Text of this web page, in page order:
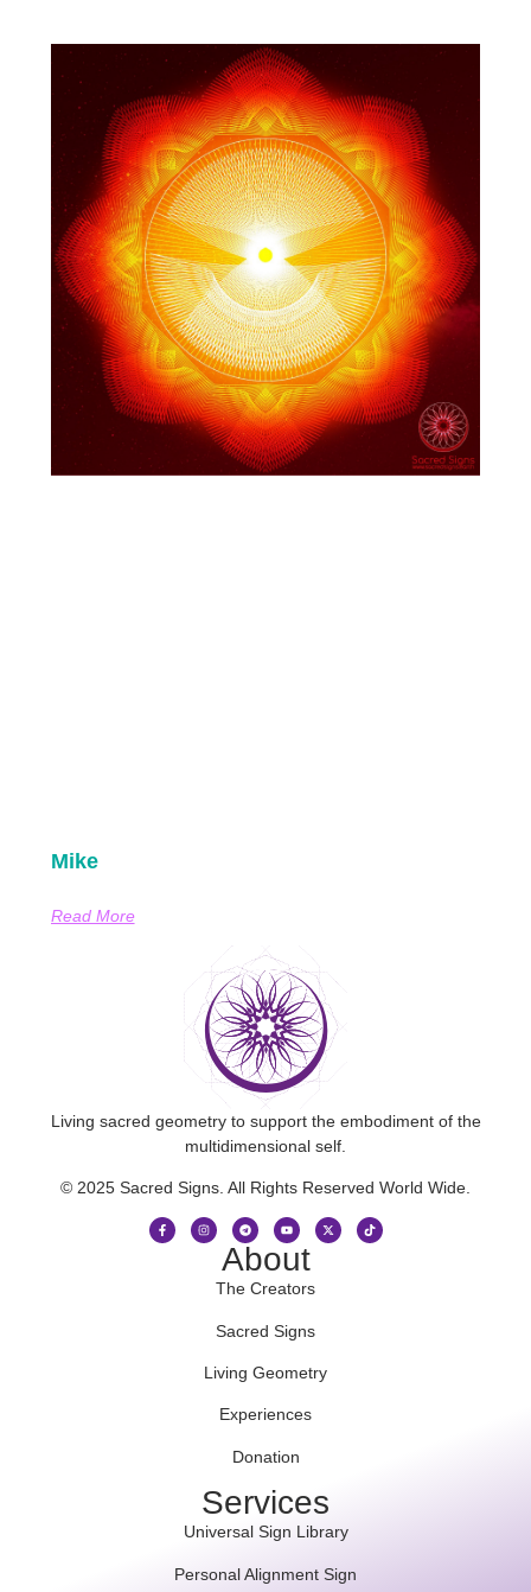
Mike
Read More
Living sacred geometry to support the embodiment of the
multidimensional self.
© 2025 Sacred Signs. All Rights Reserved World Wide.
About
The Creators
Sacred Signs
Living Geometry
Experiences
Donation
Services
Universal Sign Library
Personal Alignment Sign